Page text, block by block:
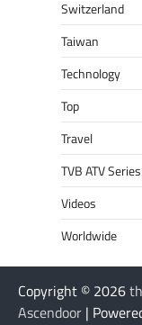
Switzerland
Taiwan
Technology
Top
Travel
TVB ATV Series
Videos
Worldwide
Copyright © 2026
Ascendoor |